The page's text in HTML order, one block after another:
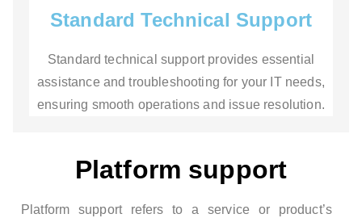
Standard Technical Support
Standard technical support provides essential
assistance and troubleshooting for your IT needs,
ensuring smooth operations and issue resolution.
Platform support
Platform support refers to a service or product’s